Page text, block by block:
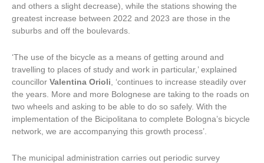
and others a slight decrease), while the stations showing the
greatest increase between 2022 and 2023 are those in the
suburbs and off the boulevards.
‘The use of the bicycle as a means of getting around and
travelling to places of study and work in particular,’ explained
councillor Valentina Orioli, ‘continues to increase steadily over
the years. More and more Bolognese are taking to the roads on
two wheels and asking to be able to do so safely. With the
implementation of the Bicipolitana to complete Bologna’s bicycle
network, we are accompanying this growth process’.
The municipal administration carries out periodic survey